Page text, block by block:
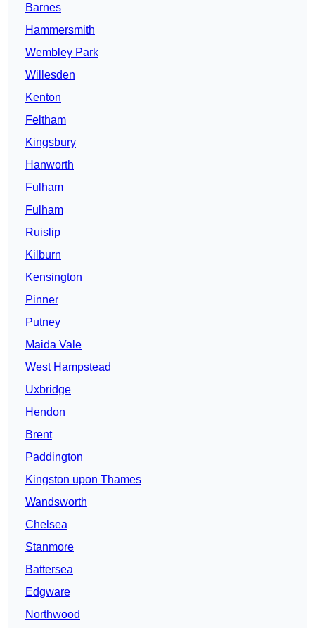
Barnes
Hammersmith
Wembley Park
Willesden
Kenton
Feltham
Kingsbury
Hanworth
Fulham
Fulham
Ruislip
Kilburn
Kensington
Pinner
Putney
Maida Vale
West Hampstead
Uxbridge
Hendon
Brent
Paddington
Kingston upon Thames
Wandsworth
Chelsea
Stanmore
Battersea
Edgware
Northwood